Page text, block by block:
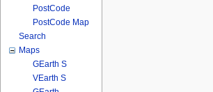
PostCode
PostCode Map
Search
Maps
GEarth S
VEarth S